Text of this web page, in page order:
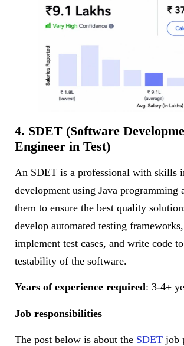
4. SDET (Software
Engineer in Test)
An SDET is a professional with skills
development using Java programming
them to ensure the best quality
develop automated testing
implement test cases, and write code
testability of the software.
Years of experience required: 3-4+
Job responsibilities
The post below is about the SDET job